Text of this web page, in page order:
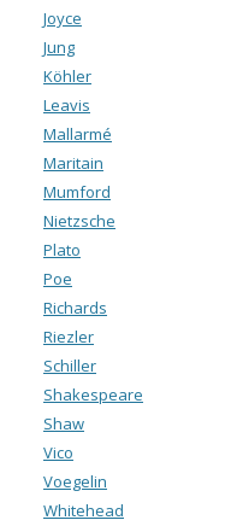
Joyce
Jung
Köhler
Leavis
Mallarmé
Maritain
Mumford
Nietzsche
Plato
Poe
Richards
Riezler
Schiller
Shakespeare
Shaw
Vico
Voegelin
Whitehead